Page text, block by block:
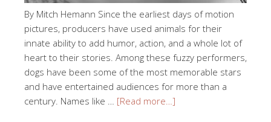
By Mitch Hemann Since the earliest days of motion
pictures, producers have used animals for their
innate ability to add humor, action, and a whole lot of
heart to their stories. Among these fuzzy performers,
dogs have been some of the most memorable stars
and have entertained audiences for more than a
century. Names like … [Read more…]